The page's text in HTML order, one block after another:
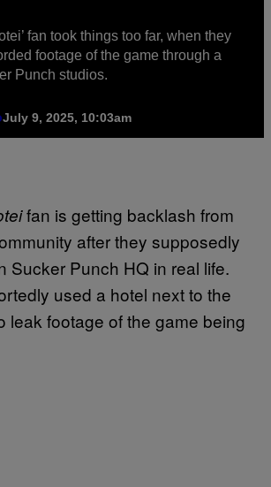
fan took things too far, when they
footage of the game through a
Punch studios.
July 9, 2025, 10:03am
fan is getting backlash from
after they supposedly
Sucker Punch HQ in real life.
used a hotel next to the
leak footage of the game being